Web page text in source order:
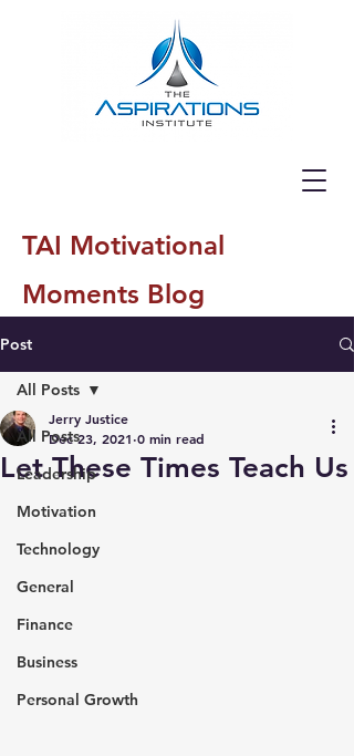
TAI Motivational
Moments Blog
Post
All Posts
Leadership
Motivation
Technology
General
Finance
Business
Personal Growth
All Posts
Let These Times Teach Us
Jerry Justice
Dec 23, 2021 0 min read